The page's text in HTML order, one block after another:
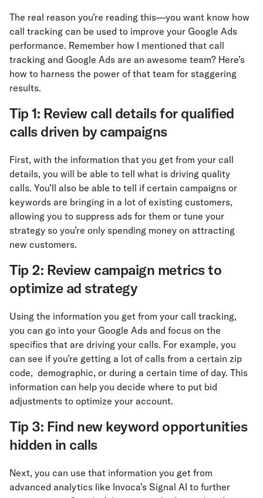
The real reason you’re reading this—you want know how
call tracking can be used to improve your Google Ads
performance. Remember how I mentioned that call
tracking and Google Ads are an awesome team? Here’s
how to harness the power of that team for staggering
results.
Tip 1: Review call details for qualified
calls driven by campaigns
First, with the information that you get from your call
details, you will be able to tell what is driving quality
calls. You’ll also be able to tell if certain campaigns or
keywords are bringing in a lot of existing customers,
allowing you to suppress ads for them or tune your
strategy so you’re only spending money on attracting
new customers.
Tip 2: Review campaign metrics to
optimize ad strategy
Using the information you get from your call tracking,
you can go into your Google Ads and focus on the
specifics that are driving your calls. For example, you
can see if you’re getting a lot of calls from a certain zip
code, demographic, or during a certain time of day. This
information can help you decide where to put bid
adjustments to optimize your account.
Tip 3: Find new keyword opportunities
hidden in calls
Next, you can use that information you get from
advanced analytics like Invoca’s Signal AI to further